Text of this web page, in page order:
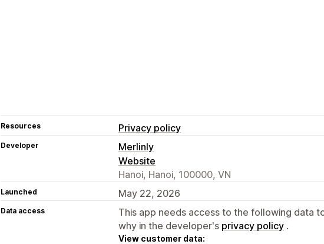
Resources Privacy policy
Developer
Merlinly
Website
Hanoi, Hanoi, 100000, VN
Launched May 22, 2026
Data access
This app needs access to the following data
why in the developer's privacy policy .
View customer data: